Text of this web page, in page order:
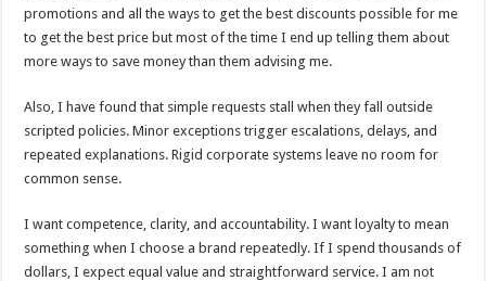
promotions and all the ways to get the best discounts possible for me
to get the best price but most of the time I end up telling them about
more ways to save money than them advising me.
Also, I have found that simple requests stall when they fall outside
scripted policies. Minor exceptions trigger escalations, delays, and
repeated explanations. Rigid corporate systems leave no room for
common sense.
I want competence, clarity, and accountability. I want loyalty to mean
something when I choose a brand repeatedly. If I spend thousands of
dollars, I expect equal value and straightforward service. I am not